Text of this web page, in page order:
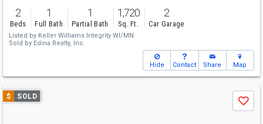
2
Beds
1
Full Bath
1
Partial Bath
1,720
Sq. Ft.
2
Car Garage
Listed by Keller Williams Integrity WI/MN
Sold by Edina Realty, Inc.
Hide Contact Share Map
Use
previous
$ SOLD
Save